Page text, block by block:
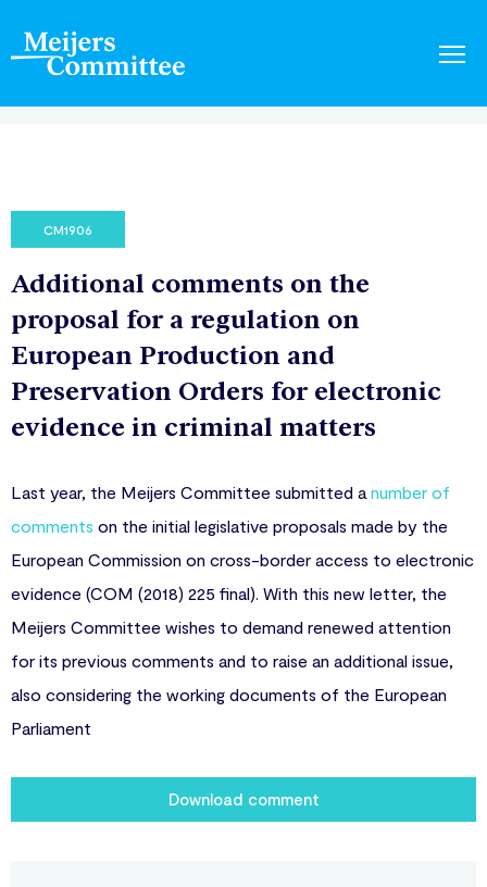
CM1906
Additional comments on the
proposal for a regulation on
European Production and
Preservation Orders for electronic
evidence in criminal matters
Last year, the Meijers Committee submitted anumber of
comments on the initial legislative proposals made by the
European Commission on cross-border access to electronic
evidence (COM (2018) 225 final). With this new letter, the
Meijers Committee wishes to demand renewed attention
for its previous comments and to raise an additional issue,
also considering the working documents of the European
Parliament
Download comment